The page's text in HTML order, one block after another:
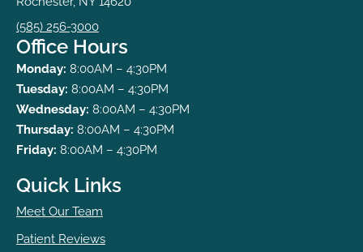
(585) 256-3000
Office Hours
Monday: 8:00AM – 4:30PM
Tuesday: 8:00AM – 4:30PM
Wednesday: 8:00AM – 4:30PM
Thursday: 8:00AM – 4:30PM
Friday: 8:00AM – 4:30PM
Quick Links
Meet Our Team
Patient Reviews